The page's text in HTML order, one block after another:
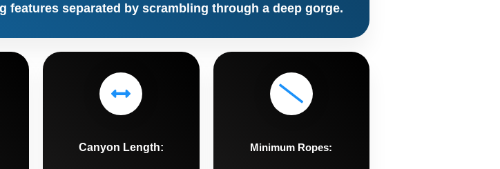
separated by scrambling through a deep gorge.
Canyon Length: Minimum Ropes: